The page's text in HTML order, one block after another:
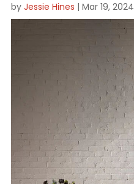
by Jessie Hines | Mar 19, 2024